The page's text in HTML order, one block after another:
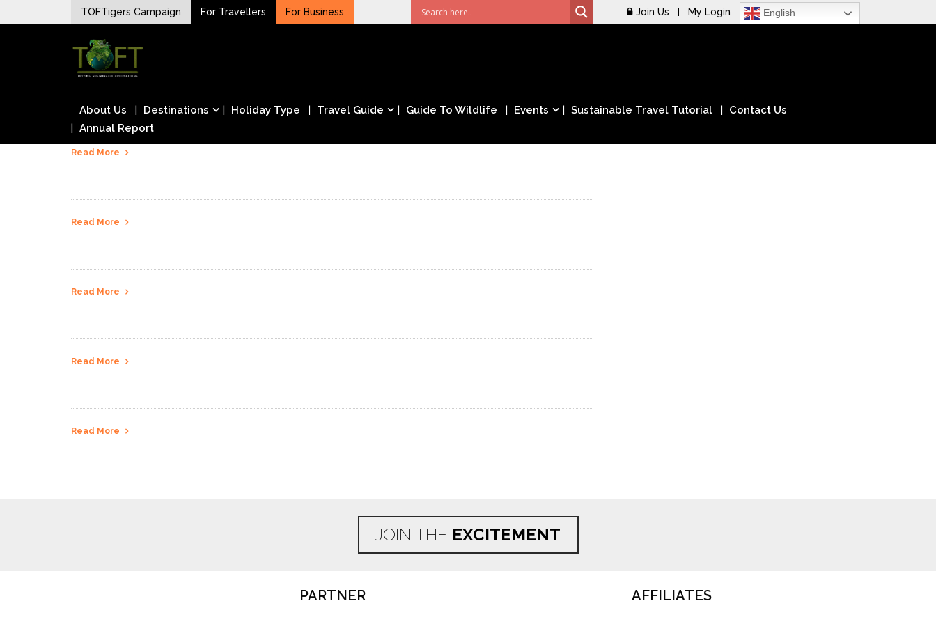
to
TOFTigers Campaign For Travellers For Business Join Us My Login English
TOFTigers
Sustaining our world
About Us Destinations Holiday Type Travel Guide Guide To Wildlife Events Sustainable Travel Tutorial
Contact Us
Annual Report
Read More
Read More
Read More
Read More
Read More
JOIN THE EXCITEMENT
PARTNER AFFILIATES